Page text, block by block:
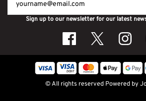
Sign up to our newsletter for our latest
© All rights reserved Powered by